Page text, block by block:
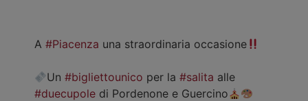
A #Piacenza una straordinaria occasione
Un#bigliettounico per la#salita alle
#duecupole di Pordenone e Guercino